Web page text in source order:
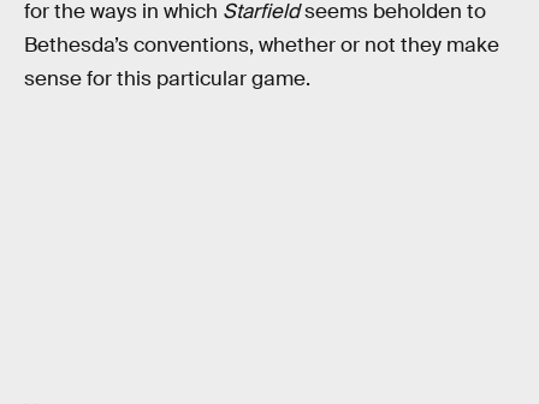
for the ways in which Starfieldseems beholden to
Bethesda’s conventions, whether or not they make
sense for this particular game.